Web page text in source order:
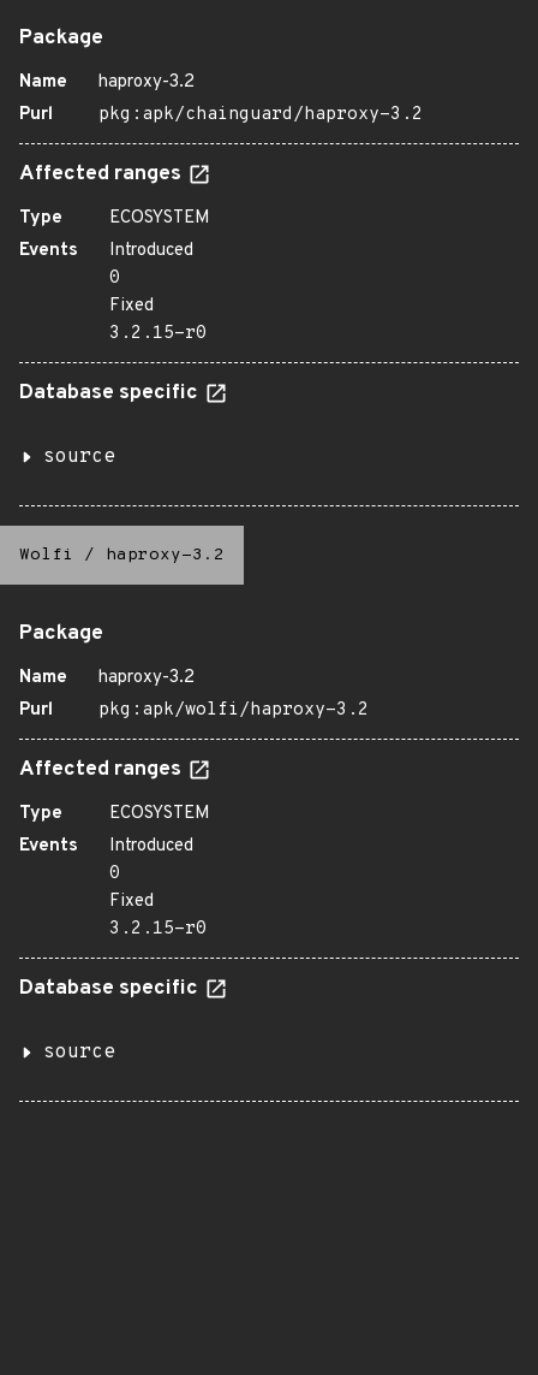
Package
Name
haproxy-3.2
Purl
pkg:apk/chainguard/haproxy-3.2
Affected ranges
Type
ECOSYSTEM
Events
Introduced
0
Fixed
3.2.15-r0
Database specific
source
Wolfi / haproxy-3.2
Package
Name
haproxy-3.2
Purl
pkg:apk/wolfi/haproxy-3.2
Affected ranges
Type
ECOSYSTEM
Events
Introduced
0
Fixed
3.2.15-r0
Database specific
source